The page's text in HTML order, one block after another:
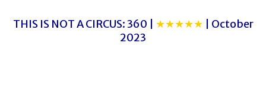
THIS IS NOT A CIRCUS: 360 | ★★★★★ | October
2023